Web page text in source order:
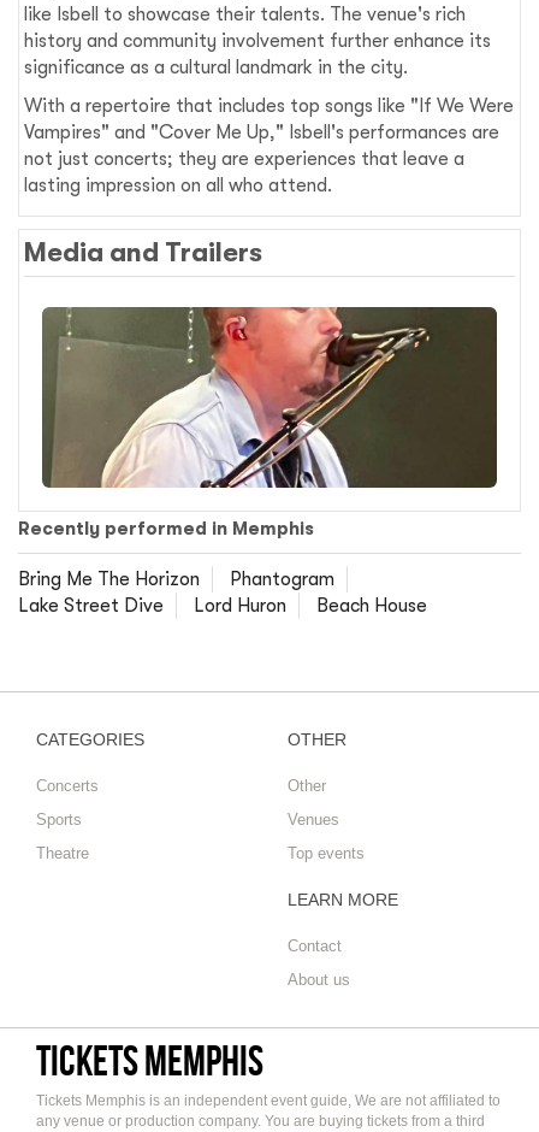
like Isbell to showcase their talents. The venue's rich
history and community involvement further enhance its
significance as a cultural landmark in the city.
With a repertoire that includes top songs like "If We Were
Vampires" and "Cover Me Up," Isbell's performances are
not just concerts; they are experiences that leave a
lasting impression on all who attend.
Media and Trailers
Recently performed in Memphis
Bring Me The Horizon
Phantogram
Lake Street Dive
Lord Huron Beach House
CATEGORIES
Concerts
Sports
Theatre
OTHER
Other
Venues
Top events
LEARN MORE
Contact
About us
Tickets Memphis
Tickets Memphis is an independent event guide, We are not affiliated to
any venue or production company. You are buying tickets from a third